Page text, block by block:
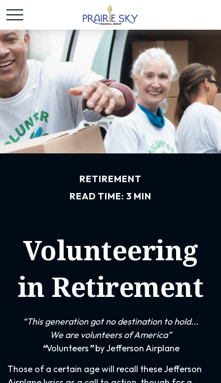
RETIREMENT
READ TIME: 3 MIN
Volunteering
in Retirement
“This generation got no destination to hold...
We are volunteers of America”
“Volunteers”by Jefferson Airplane
Those of a certain age will recall these Jefferson